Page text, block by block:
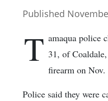
Published
T amaqua police
31, of
firearm on Nov.
Police said they were